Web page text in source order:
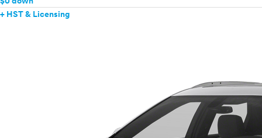
+ HST & Licensing